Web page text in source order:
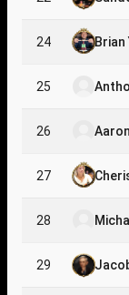
24 Brian
25
26
27
28
29